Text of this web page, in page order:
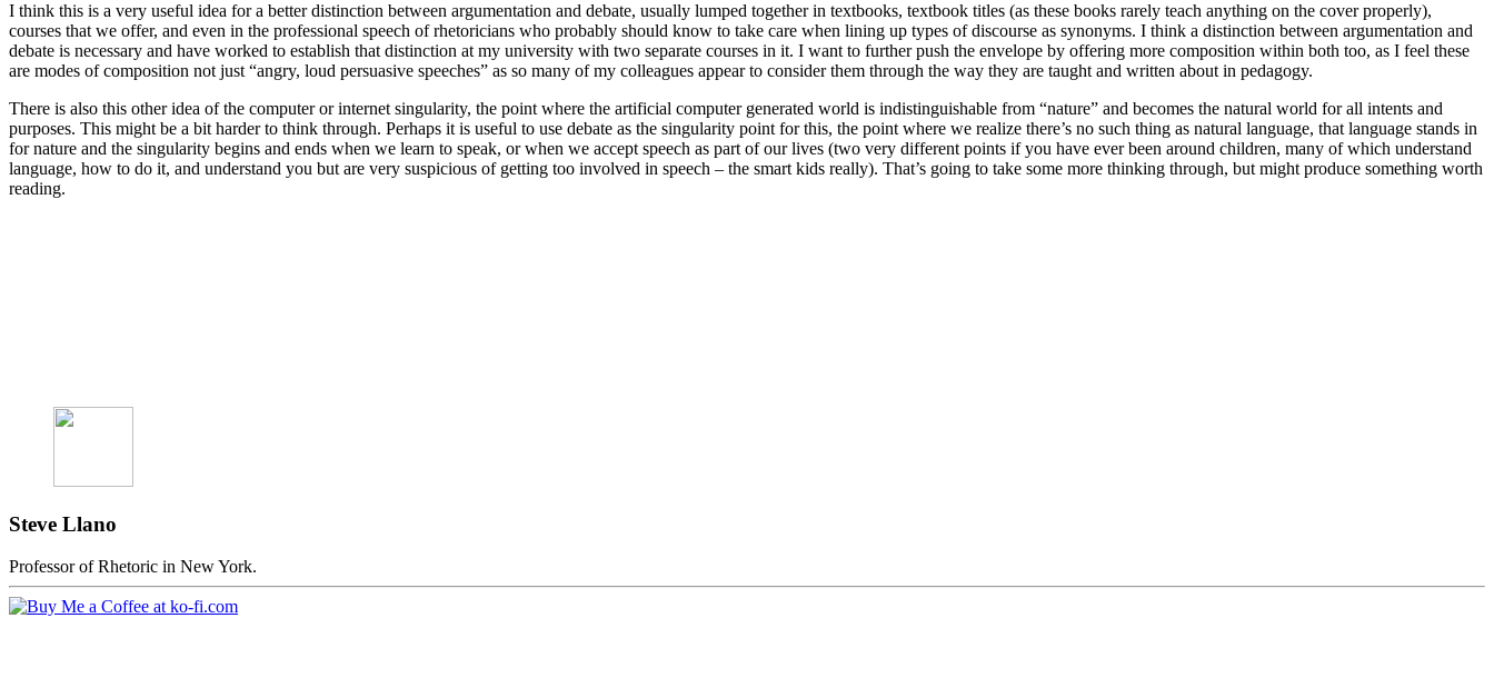
I think this is a very useful idea for a better distinction between argumentation and debate, usually lumped together in textbooks, textbook titles (as these books rarely teach anything on the cover properly),
courses that we offer, and even in the professional speech of rhetoricians who probably should know to take care when lining up types of discourse as synonyms. I think a distinction between argumentation and
debate is necessary and have worked to establish that distinction at my university with two separate courses in it. I want to further push the envelope by offering more composition within both too, as I feel these
are modes of composition not just “angry, loud persuasive speeches” as so many of my colleagues appear to consider them through the way they are taught and written about in pedagogy.
There is also this other idea of the computer or internet singularity, the point where the artificial computer generated world is indistinguishable from “nature” and becomes the natural world for all intents and
purposes. This might be a bit harder to think through. Perhaps it is useful to use debate as the singularity point for this, the point where we realize there’s no such thing as natural language, that language stands in
for nature and the singularity begins and ends when we learn to speak, or when we accept speech as part of our lives (two very different points if you have ever been around children, many of which understand
language, how to do it, and understand you but are very suspicious of getting too involved in speech – the smart kids really). That’s going to take some more thinking through, but might produce something worth
reading.
Steve Llano
Professor of Rhetoric in New York.